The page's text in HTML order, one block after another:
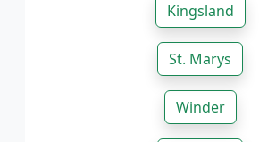
Kingsland
St. Marys
Winder